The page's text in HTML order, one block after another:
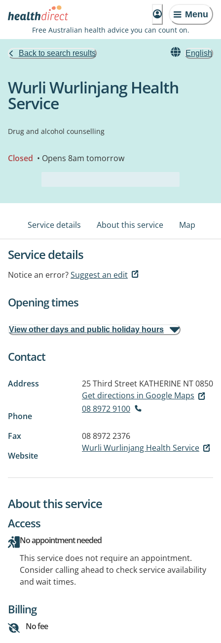
Menu
Free Australian health advice you can count on.
Back to search results English
Wurli Wurlinjang Health
Service
Drug and alcohol counselling
Closed • Opens 8am tomorrow
Service details About this service Map
Service details
Notice an error?Suggest an edit
Opening times
View other days and public holiday hours
Contact
Address 25 Third Street KATHERINE NT 0850
Get directions in Google Maps
Phone
08 8972 9100
Fax
08 8972 2376
Website
Wurli Wurlinjang Health Service
About this service
Access
No appointment needed
This service does not require an appointment.
Consider calling ahead to check service availability
and wait times.
Billing
No fee